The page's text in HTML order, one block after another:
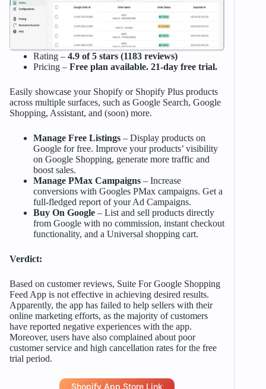
Rating – 4.9 of 5 stars (1183 reviews)
Pricing – Free plan available. 21-day free trial.
Easily showcase your Shopify or Shopify Plus products
across multiple surfaces, such as Google Search, Google
Shopping, Assistant, and (soon) more.
Manage Free Listings– Display products on
Google for free. Improve your products’ visibility
on Google Shopping, generate more traffic and
boost sales.
Manage PMax Campaigns– Increase
conversions with Googles PMax campaigns. Get a
full-fledged report of your Ad Campaigns.
Buy On Google– List and sell products directly
from Google with no commission, instant checkout
functionality, and a Universal shopping cart.
Verdict:
Based on customer reviews, Suite For Google Shopping
Feed App is not effective in achieving desired results.
Apparently, the app has failed to help sellers with their
online marketing efforts, as the majority of customers
have reported negative experiences with the app.
Moreover, users have also complained about poor
customer service and high cancellation rates for the free
trial period.
Shopify App Store Link